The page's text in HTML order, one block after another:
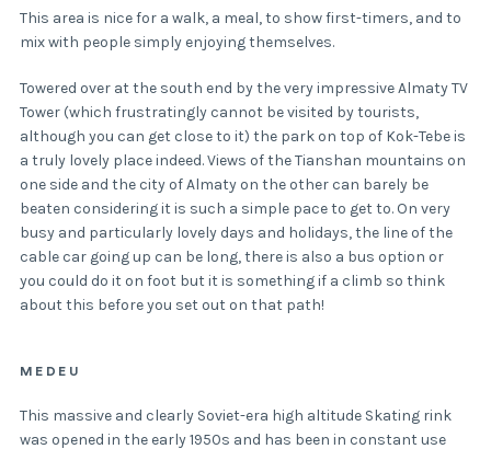
This area is nice for a walk, a meal, to show first-timers, and to
mix with people simply enjoying themselves.
Towered over at the south end by the very impressive Almaty TV
Tower (which frustratingly cannot be visited by tourists,
although you can get close to it) the park on top of Kok-Tebe is
a truly lovely place indeed. Views of the Tianshan mountains on
one side and the city of Almaty on the other can barely be
beaten considering it is such a simple pace to get to. On very
busy and particularly lovely days and holidays, the line of the
cable car going up can be long, there is also a bus option or
you could do it on foot but it is something if a climb so think
about this before you set out on that path!
MEDEU
This massive and clearly Soviet-era high altitude Skating rink
was opened in the early 1950s and has been in constant use